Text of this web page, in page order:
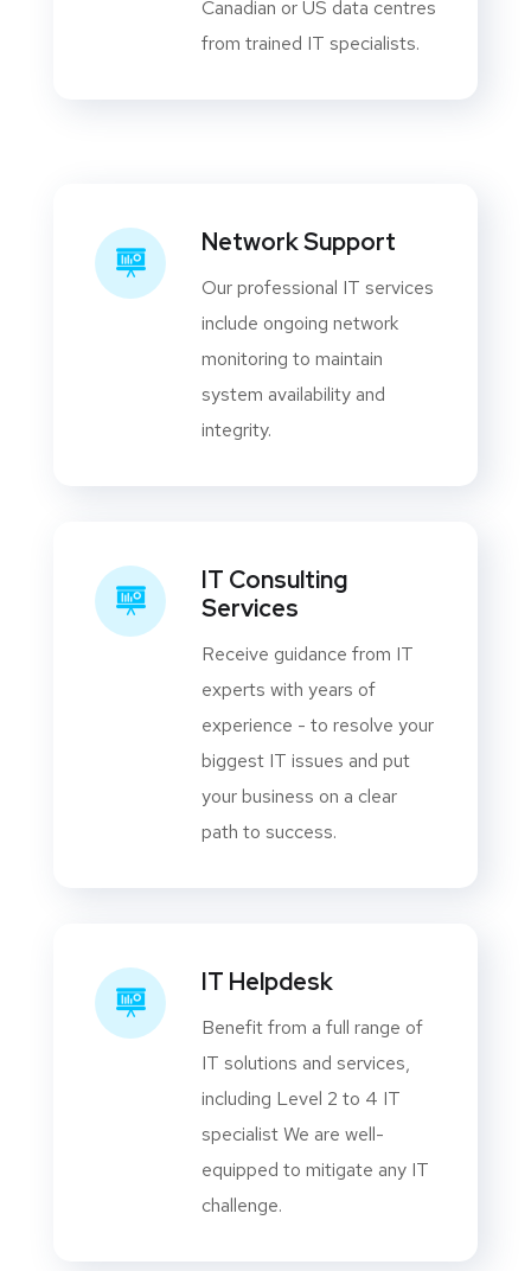
Canadian or US data centres
from trained IT specialists.
Network Support
Our professional IT services
include ongoing network
monitoring to maintain
system availability and
integrity.
IT Consulting
Services
Receive guidance from IT
experts with years of
experience - to resolve your
biggest IT issues and put
your business on a clear
path to success.
IT Helpdesk
Benefit from a full range of
IT solutions and services,
including Level 2 to 4 IT
specialist We are well-
equipped to mitigate any IT
challenge.